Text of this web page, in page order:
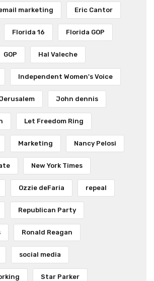
marketing Eric Cantor
Florida 16 Florida GOP
GOP Hal Valeche
Independent Women's Voice
John dennis
Let Freedom Ring
Marketing Nancy Pelosi
New York Times
Ozzie deFaria repeal
Republican Party
Ronald Reagan
social media
Star Parker